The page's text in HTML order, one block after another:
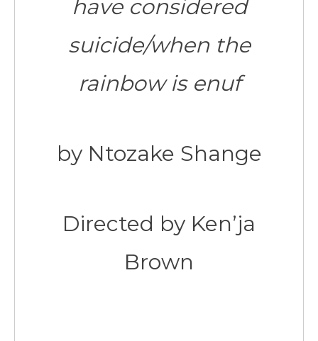
have considered
suicide/when the
rainbow is enuf
by Ntozake Shange
Directed by Ken’ja
Brown